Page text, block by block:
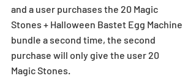
and a user purchases the 20 Magic
Stones + Halloween Bastet Egg Machine
bundle a second time, the second
purchase will only give the user 20
Magic Stones.